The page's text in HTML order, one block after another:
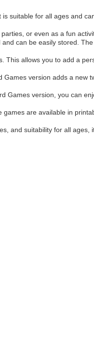
suitable for all ages and
or even as a fun
can be easily stored.
This allows you to add a
version adds a new
Games version, you can
are available in
and suitability for all ages,